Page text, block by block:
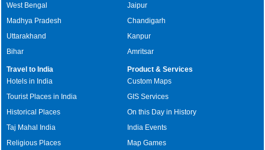
West Bengal
Madhya Pradesh
Uttarakhand
Bihar
Jaipur
Chandigarh
Kanpur
Amritsar
Travel to India
Hotels in India
Tourist Places in India
Historical Places
Taj Mahal India
Religious Places
Product & Services
Custom Maps
GIS Services
On this Day in History
India Events
Map Games